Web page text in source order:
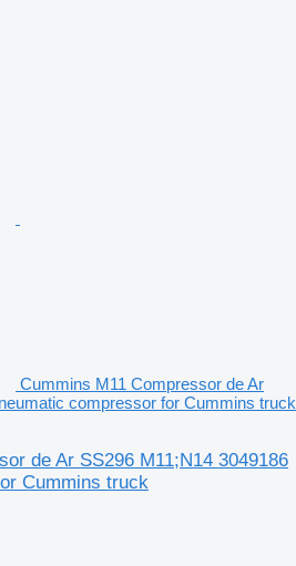
Cummins M11 Compressor de Ar
compressor for Cummins truck
de Ar SS296 M11;N14 3049186
Cummins truck